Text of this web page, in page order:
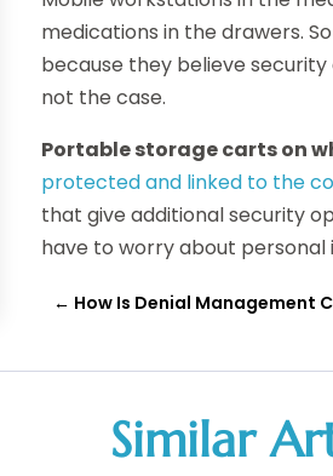
medications in the drawers.
because they believe
not the case.
Portable storage carts on
protected and linked to the
that give additional security
have to worry about
← How Is Denial Management
Similar